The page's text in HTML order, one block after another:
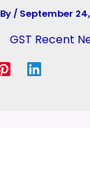
By/ September
GST Recent